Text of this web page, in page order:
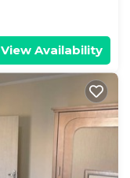
View Availability